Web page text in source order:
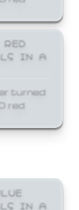
IN A
turned
red
IN A